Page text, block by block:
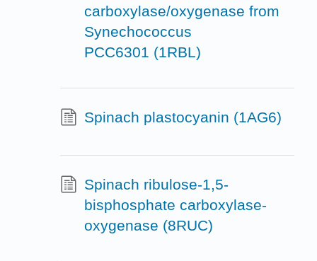
carboxylase/oxygenase from
Synechococcus
PCC6301 (1RBL)
Spinach plastocyanin (1AG6)
Spinach ribulose-1,5-
bisphosphate carboxylase-
oxygenase (8RUC)